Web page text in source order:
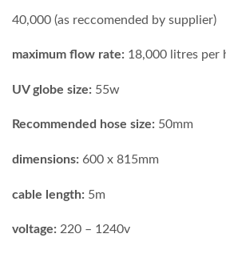
40,000 (as reccomended by supplier)
maximum flow rate: 18,000 litres per
UV globe size: 55w
Recommended hose size: 50mm
dimensions: 600 x 815mm
cable length: 5m
voltage: 220 – 1240v